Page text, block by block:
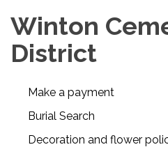
Winton
District
Make a payment
Burial Search
Decoration and flower